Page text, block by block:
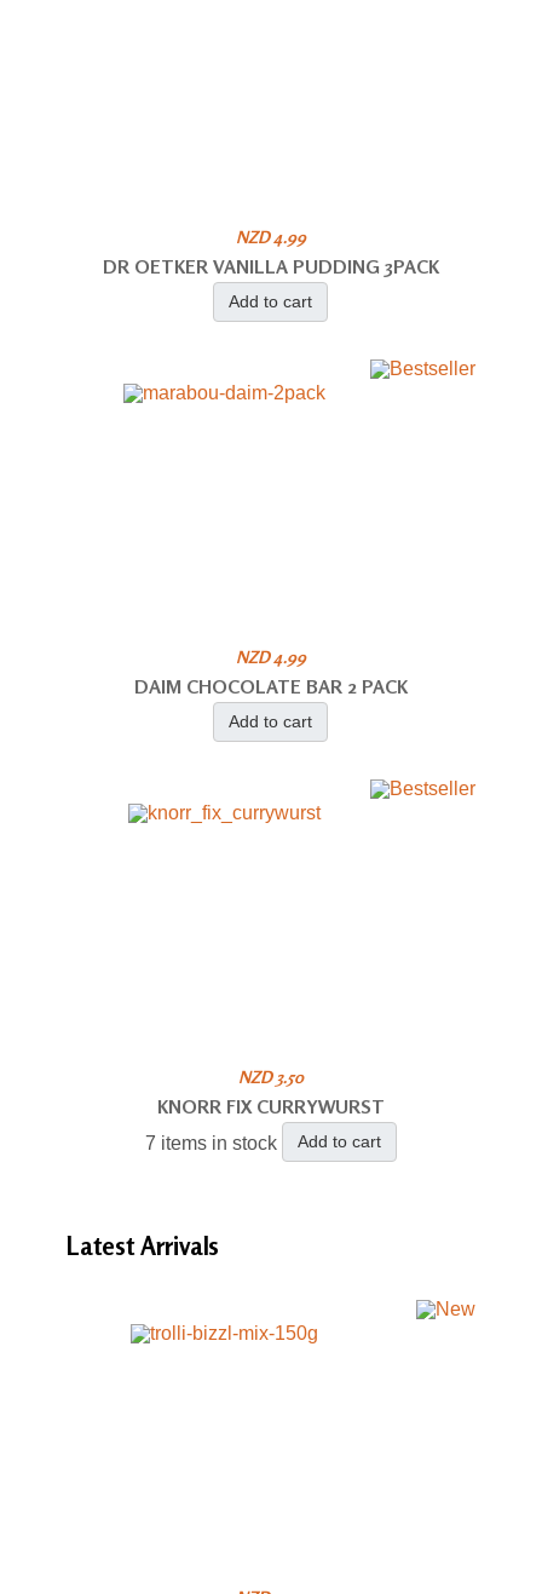
NZD 4.99
DR OETKER VANILLA PUDDING 3PACK
Add to cart
NZD 4.99
DAIM CHOCOLATE BAR 2 PACK
Add to cart
NZD 3.50
KNORR FIX CURRYWURST
7 items in stock Add to cart
LatestArrivals